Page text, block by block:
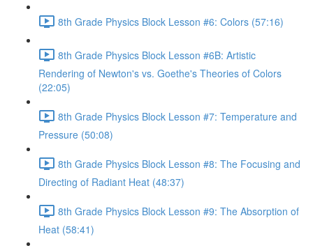
8th Grade Physics Block Lesson #6: Colors (57:16)
8th Grade Physics Block Lesson #6B: Artistic
Rendering of Newton's vs. Goethe's Theories of Colors
(22:05)
8th Grade Physics Block Lesson #7: Temperature and
Pressure (50:08)
8th Grade Physics Block Lesson #8: The Focusing and
Directing of Radiant Heat (48:37)
8th Grade Physics Block Lesson #9: The Absorption of
Heat (58:41)